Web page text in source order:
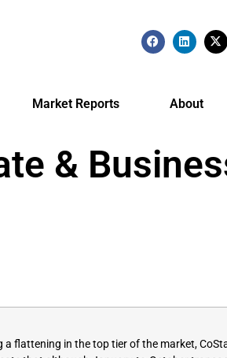
Market Reports About
&
flattening in the top tier of the market,